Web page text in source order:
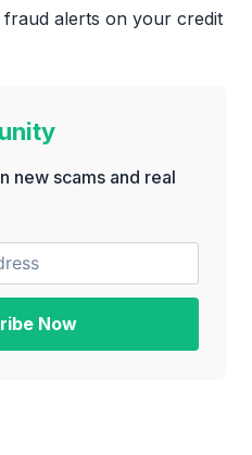
alerts on your credit
new scams and real
Now